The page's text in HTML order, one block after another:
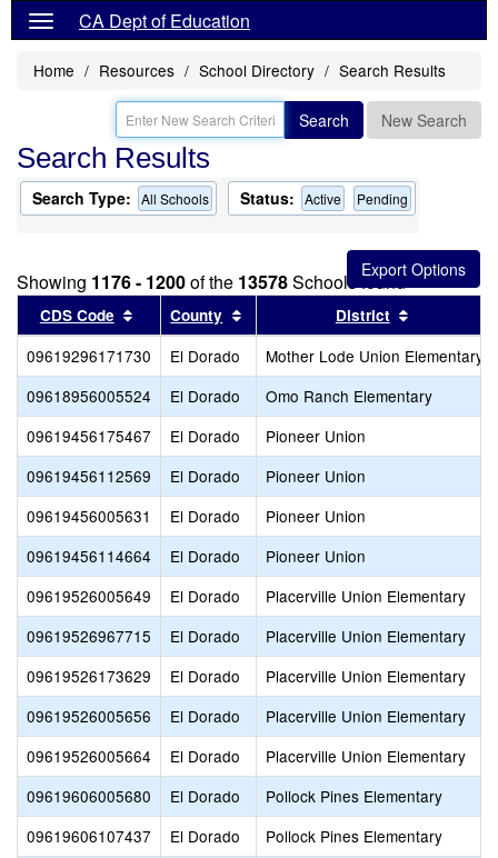
CA Dept of Education
Home Resources School Directory Search Results
Search New Search
Search Results
Search Type: All Schools Status: Active Pending
Showing 1176 - 1200of the 13578Schools found
CDS Code Sort results by this header
County Sort results by this header
District
09619296171730 El Dorado
Mother Lode Union Elementary
09618956005524
El Dorado
Omo Ranch Elementary
09619456175467
El Dorado
Pioneer Union
09619456112569
El Dorado
Pioneer Union
09619456005631
El Dorado
Pioneer Union
09619456114664
El Dorado
Pioneer Union
09619526005649
El Dorado
Placerville Union Elementary
09619526967715
El Dorado
Placerville Union Elementary
09619526173629
El Dorado
Placerville Union Elementary
09619526005656
El Dorado
Placerville Union Elementary
09619526005664
El Dorado
Placerville Union Elementary
09619606005680
El Dorado
Pollock Pines Elementary
09619606107437
El Dorado
Pollock Pines Elementary